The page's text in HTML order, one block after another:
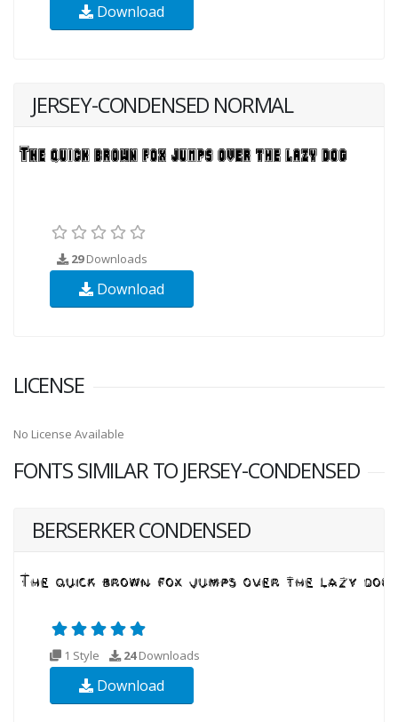
Download
JERSEY-CONDENSED NORMAL
29Downloads
Download
LICENSE
No License Available
FONTS SIMILAR TO JERSEY-CONDENSED
BERSERKER CONDENSED
1 Style 24Downloads
Download